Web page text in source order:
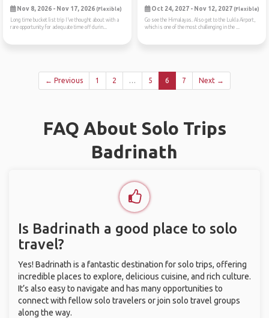
Nov 8, 2026 - Nov 17, 2026 (Flexible)
Long time bucket list trip I’ve thought about with a
rare opportunity for adequate time off durin...
Oct 24, 2027 - Nov 12, 2027 (Flexible)
Go see the Himalayas. Also get to the Lukla Airport,
which is one of the most challenging in the ...
← Previous 1 2 … 5 6 7 Next →
FAQ About Solo Trips
Badrinath
Is Badrinath a good place to solo
travel?
Yes! Badrinath is a fantastic destination for solo trips, offering
incredible places to explore, delicious cuisine, and rich culture.
It’s also easy to navigate and has many opportunities to
connect with fellow solo travelers or join solo travel groups
along the way.